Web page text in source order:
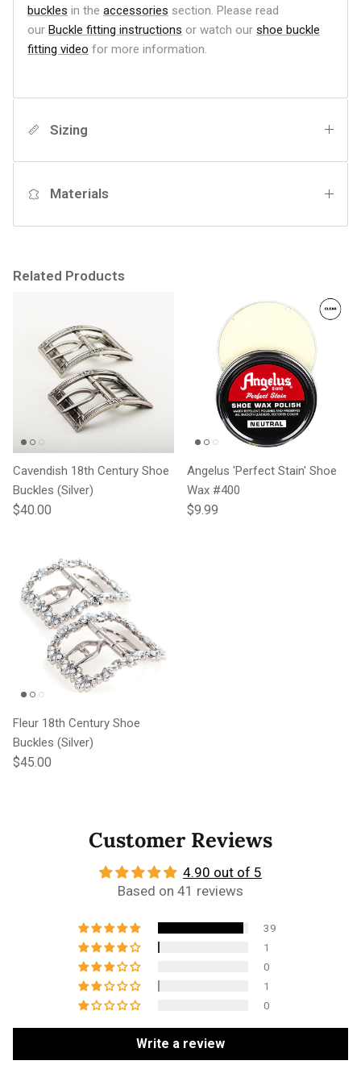
buckles in the accessories section. Please read
our Buckle fitting instructions or watch our shoe buckle
fitting video for more information.
Sizing
Materials
Related Products
Cavendish 18th Century Shoe
Buckles (Silver)
Regular price
$40.00
Angelus 'Perfect Stain' Shoe
Wax #400
Regular price
$9.99
Fleur 18th Century Shoe
Buckles (Silver)
Regular price
$45.00
Customer Reviews
4.90 out of 5
Based on 41 reviews
39
1
0
1
0
Write a review